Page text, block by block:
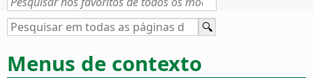
Menus de contexto